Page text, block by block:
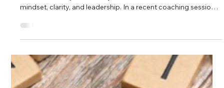
At AYM High Consultants, we believe that operational
mindset, clarity, and leadership. In a recent coaching session
with our clients, we dove deep into the realities of scaling a
building a sustainable operation.